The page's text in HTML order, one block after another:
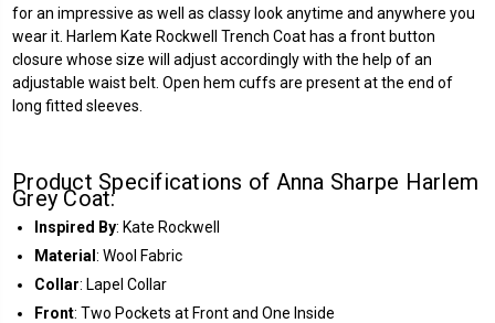
for an impressive as well as classy look anytime and anywhere you
wear it. Harlem Kate Rockwell Trench Coat has a front button
closure whose size will adjust accordingly with the help of an
adjustable waist belt. Open hem cuffs are present at the end of
long fitted sleeves.
Product Specifications of Anna Sharpe Harlem
Grey Coat:
Inspired By: Kate Rockwell
Material: Wool Fabric
Collar: Lapel Collar
Front: Two Pockets at Front and One Inside